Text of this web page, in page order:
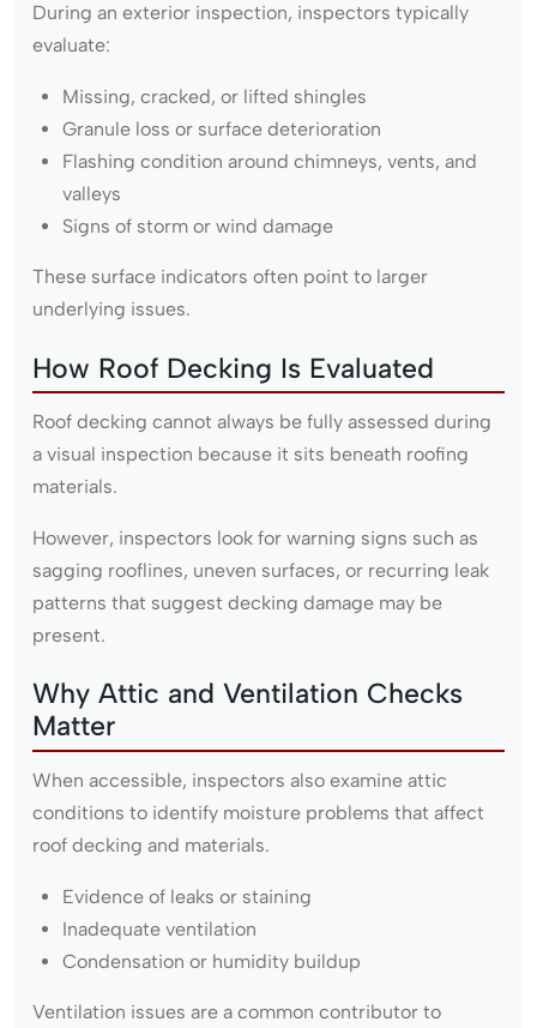
During an exterior inspection, inspectors typically
evaluate:
Missing, cracked, or lifted shingles
Granule loss or surface deterioration
Flashing condition around chimneys, vents, and
valleys
Signs of storm or wind damage
These surface indicators often point to larger
underlying issues.
How Roof Decking Is Evaluated
Roof decking cannot always be fully assessed during
a visual inspection because it sits beneath roofing
materials.
However, inspectors look for warning signs such as
sagging rooflines, uneven surfaces, or recurring leak
patterns that suggest decking damage may be
present.
Why Attic and Ventilation Checks
Matter
When accessible, inspectors also examine attic
conditions to identify moisture problems that affect
roof decking and materials.
Evidence of leaks or staining
Inadequate ventilation
Condensation or humidity buildup
Ventilation issues are a common contributor to